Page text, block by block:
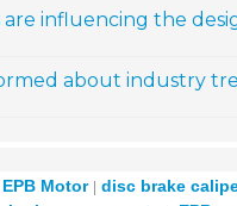
influencing the
about industry
EPB Motor
disc brake